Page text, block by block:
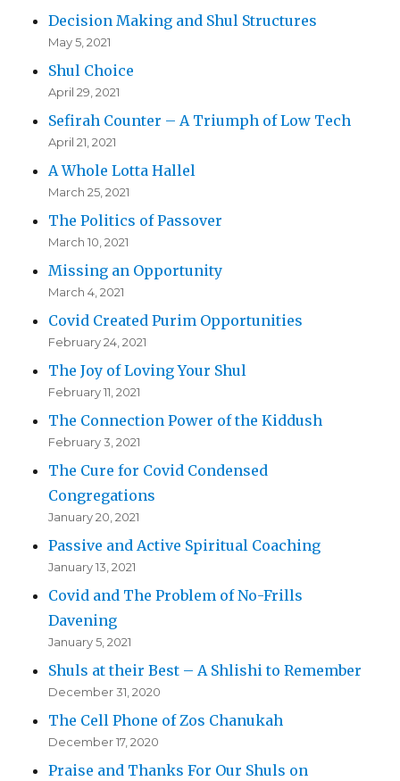
Decision Making and Shul Structures
May 5, 2021
Shul Choice
April 29, 2021
Sefirah Counter – A Triumph of Low Tech
April 21, 2021
A Whole Lotta Hallel
March 25, 2021
The Politics of Passover
March 10, 2021
Missing an Opportunity
March 4, 2021
Covid Created Purim Opportunities
February 24, 2021
The Joy of Loving Your Shul
February 11, 2021
The Connection Power of the Kiddush
February 3, 2021
The Cure for Covid Condensed
Congregations
January 20, 2021
Passive and Active Spiritual Coaching
January 13, 2021
Covid and The Problem of No-Frills
Davening
January 5, 2021
Shuls at their Best – A Shlishi to Remember
December 31, 2020
The Cell Phone of Zos Chanukah
December 17, 2020
Praise and Thanks For Our Shuls on